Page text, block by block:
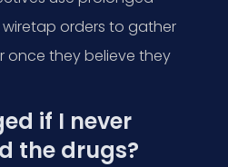
wiretap orders to gather
once they believe they
if I never
the drugs?